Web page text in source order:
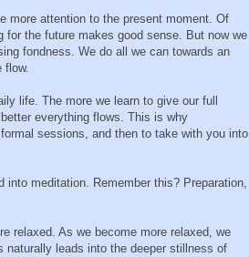
more attention to the present moment. Of
the future makes good sense. But now we
fondness. We do all we can towards an
flow.
life. The more we learn to give our full
everything flows. This is why
sessions, and then to take with you into
meditation. Remember this? Preparation,
relaxed. As we become more relaxed, we
naturally leads into the deeper stillness of